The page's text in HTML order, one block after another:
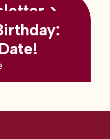
>